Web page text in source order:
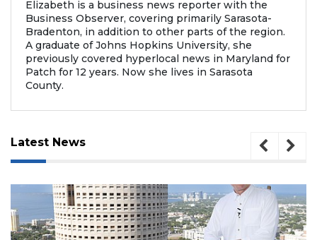
Elizabeth is a business news reporter with the
Business Observer, covering primarily Sarasota-
Bradenton, in addition to other parts of the region.
A graduate of Johns Hopkins University, she
previously covered hyperlocal news in Maryland for
Patch for 12 years. Now she lives in Sarasota
County.
Latest News